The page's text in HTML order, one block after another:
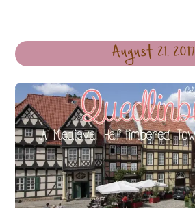
August 21, 2017